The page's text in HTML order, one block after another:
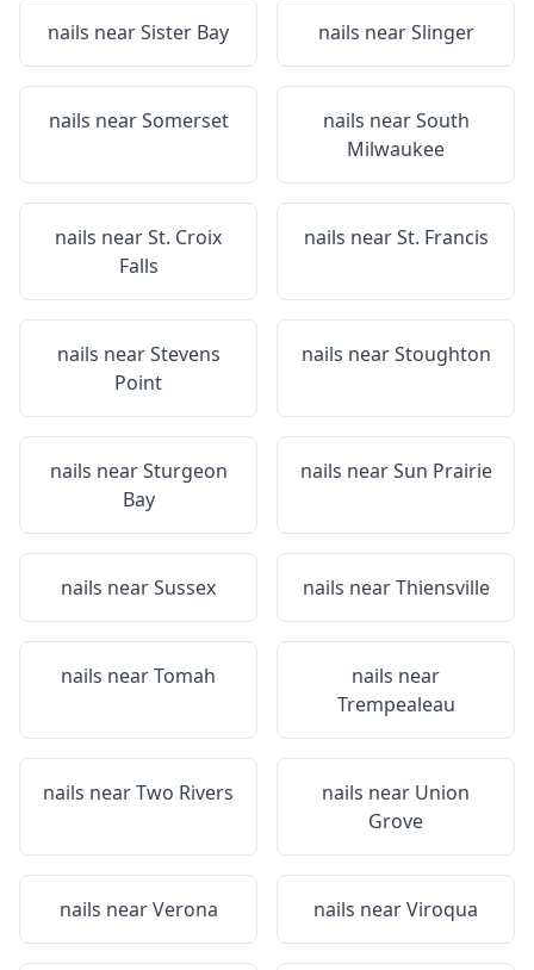
nails nearSister Bay nails nearSlinger
nails nearSomerset nails nearSouth
Milwaukee
nails nearSt. Croix
Falls
nails nearSt. Francis
nails nearStevens
Point
nails nearStoughton
nails nearSturgeon
Bay
nails nearSun Prairie
nails nearSussex nails nearThiensville
nails nearTomah
nails near
Trempealeau
nails nearTwo Rivers nails near Union
Grove
nails nearVerona nails nearViroqua